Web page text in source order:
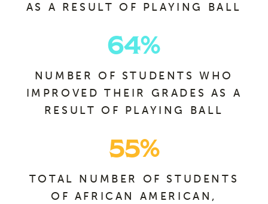
AS A RESULT OF PLAYING BALL
64%
NUMBER OF STUDENTS WHO
IMPROVED THEIR GRADES AS A
RESULT OF PLAYING BALL
55%
TOTAL NUMBER OF STUDENTS
OF AFRICAN AMERICAN,